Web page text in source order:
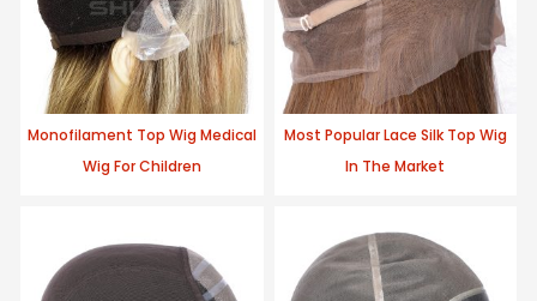
Monofilament Top Wig Medical
Wig For Children
Most Popular Lace Silk Top Wig
In The Market